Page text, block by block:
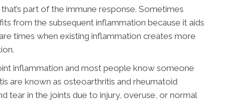
part of the immune response. Sometimes
from the subsequent inflammation because it aids
times when existing inflammation creates more
inflammation and most people know someone
are known as osteoarthritis and rheumatoid
tear in the joints due to injury, overuse, or normal